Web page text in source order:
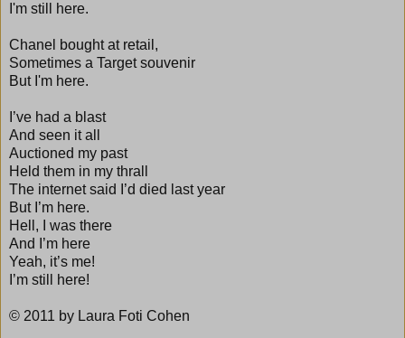
I'm still here.
Chanel bought at retail,
Sometimes a Target souvenir
But I'm here.
I’ve had a blast
And seen it all
Auctioned my past
Held them in my thrall
The internet said I’d died last year
But I’m here.
Hell, I was there
And I’m here
Yeah, it’s me!
I’m still here!
© 2011 by Laura Foti Cohen